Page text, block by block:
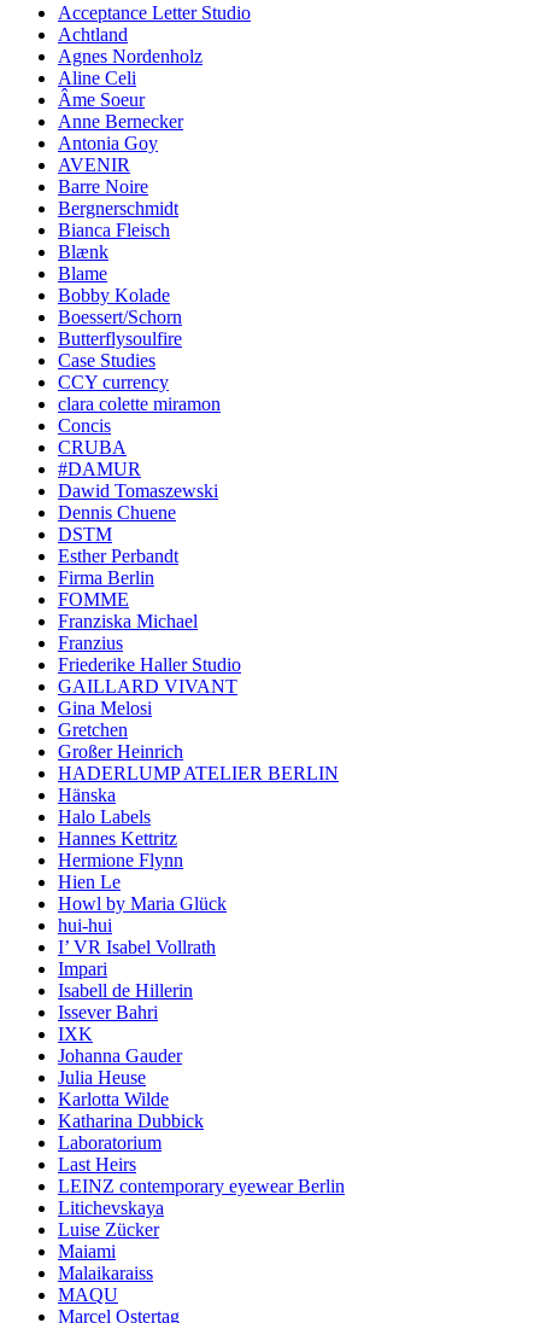
Acceptance Letter Studio
Achtland
Agnes Nordenholz
Aline Celi
Âme Soeur
Anne Bernecker
Antonia Goy
AVENIR
Barre Noire
Bergnerschmidt
Bianca Fleisch
Blænk
Blame
Bobby Kolade
Boessert/Schorn
Butterflysoulfire
Case Studies
CCY currency
clara colette miramon
Concis
CRUBA
#DAMUR
Dawid Tomaszewski
Dennis Chuene
DSTM
Esther Perbandt
Firma Berlin
FOMME
Franziska Michael
Franzius
Friederike Haller Studio
GAILLARD VIVANT
Gina Melosi
Gretchen
Großer Heinrich
HADERLUMP ATELIER BERLIN
Hänska
Halo Labels
Hannes Kettritz
Hermione Flynn
Hien Le
Howl by Maria Glück
hui-hui
I’ VR Isabel Vollrath
Impari
Isabell de Hillerin
Issever Bahri
IXK
Johanna Gauder
Julia Heuse
Karlotta Wilde
Katharina Dubbick
Laboratorium
Last Heirs
LEINZ contemporary eyewear Berlin
Litichevskaya
Luise Zücker
Maiami
Malaikaraiss
MAQU
Marcel Ostertag